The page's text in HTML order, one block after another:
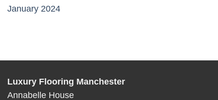
January 2024
Luxury Flooring Manchester
Annabelle House